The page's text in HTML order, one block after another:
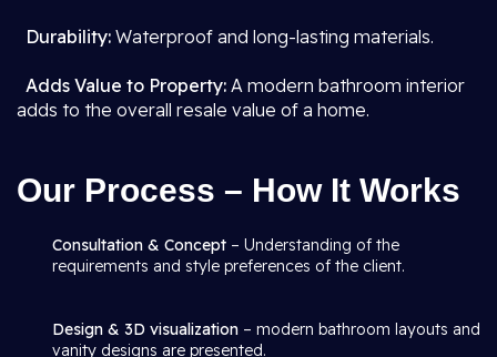
Durability: Waterproof and long-lasting materials.
Adds Value to Property: A modern bathroom interior
adds to the overall resale value of a home.
Our Process – How It Works
Consultation & Concept – Understanding of the
requirements and style preferences of the client.
Design & 3D visualization – modern bathroom layouts and
vanity designs are presented.